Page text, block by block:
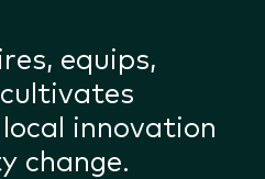
equips,
innovation
change.